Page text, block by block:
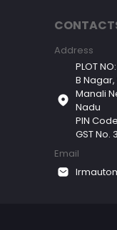
Address
PLOT
B
Manali
Nadu
PIN
GST No.
Email